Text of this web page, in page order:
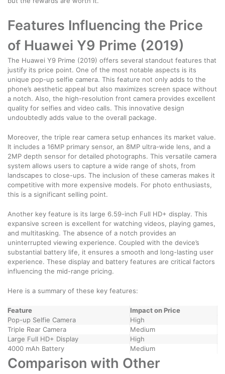
Features Influencing the Price
of Huawei Y9 Prime (2019)
The Huawei Y9 Prime (2019) offers several standout features that
justify its price point. One of the most notable aspects is its
unique pop-up selfie camera. This feature not only adds to the
phone’s aesthetic appeal but also maximizes screen space without
a notch. Also, the high-resolution front camera provides excellent
quality for selfies and video calls. This innovative design
undoubtedly adds value to the overall package.
Moreover, the triple rear camera setup enhances its market value.
It includes a 16MP primary sensor, an 8MP ultra-wide lens, and a
2MP depth sensor for detailed photographs. This versatile camera
system allows users to capture a wide range of shots, from
landscapes to close-ups. The inclusion of these cameras makes it
competitive with more expensive models. For photo enthusiasts,
this is a significant selling point.
Another key feature is its large 6.59-inch Full HD+ display. This
expansive screen is excellent for watching videos, playing games,
and multitasking. The absence of a notch provides an
uninterrupted viewing experience. Coupled with the device’s
substantial battery life, it ensures a smooth and long-lasting user
experience. These display and battery features are critical factors
influencing the mid-range pricing.
Here is a summary of these key features:
Feature
Impact on Price
Pop-up Selfie Camera
High
Triple Rear Camera
Medium
Large Full HD+ Display
High
4000 mAh Battery
Medium
Comparison with Other